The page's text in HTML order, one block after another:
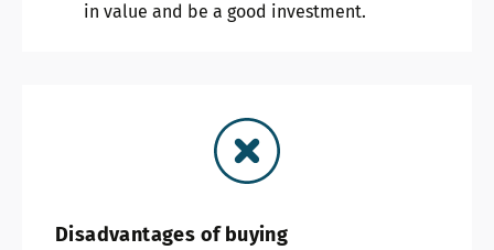
in value and be a good investment.
Disadvantages of buying